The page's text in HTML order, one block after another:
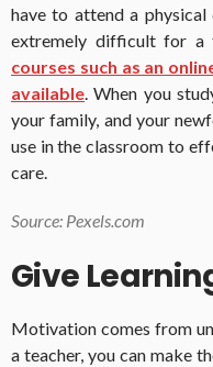
have to attend a
extremely difficult for a
courses such as an
available. When you
your family, and your
use in the classroom to
care.
Source: Pexels.com
Give
Motivation comes from
a teacher, you can make